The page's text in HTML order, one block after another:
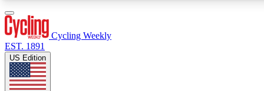
Cycling Weekly
EST. 1891
US Edition